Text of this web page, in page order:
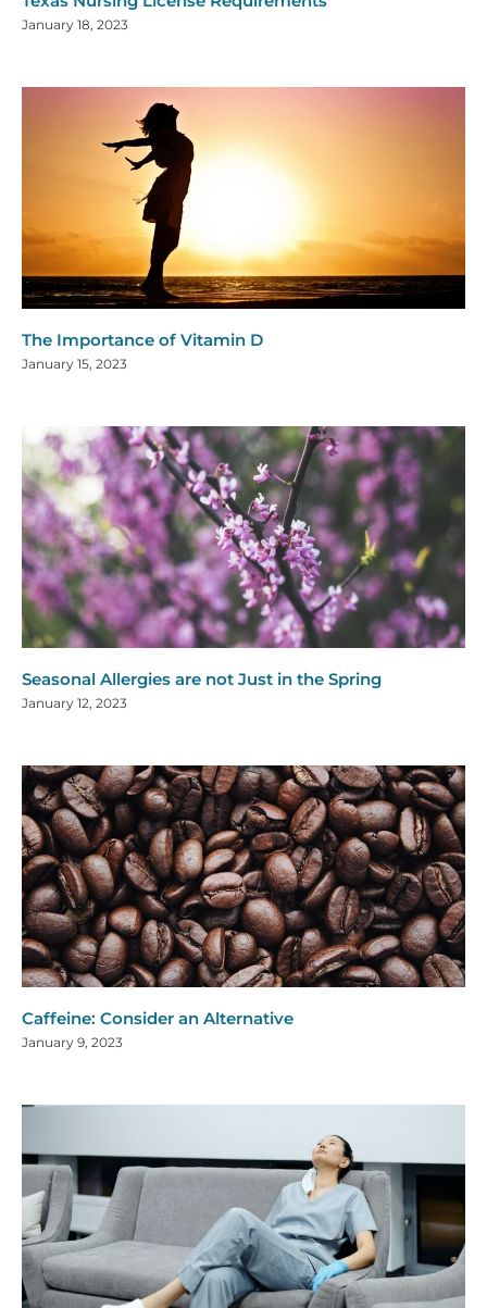
January 18, 2023
The Importance of Vitamin D
January 15, 2023
Seasonal Allergies are not Just in the Spring
January 12, 2023
Caffeine: Consider an Alternative
January 9, 2023